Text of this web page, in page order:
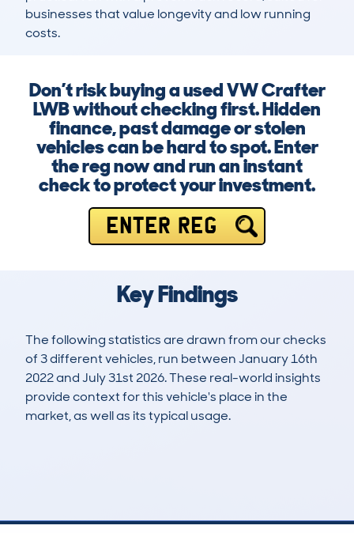
businesses that value longevity and low running
costs.
Don’t risk buying a used VW Crafter
LWB without checking first. Hidden
finance, past damage or stolen
vehicles can be hard to spot. Enter
the reg now and run an instant
check to protect your investment.
ENTER REG
Key Findings
The following statistics are drawn from our checks
of 3 different vehicles, run between January 16th
2022 and July 31st 2026. These real-world insights
provide context for this vehicle's place in the
market, as well as its typical usage.